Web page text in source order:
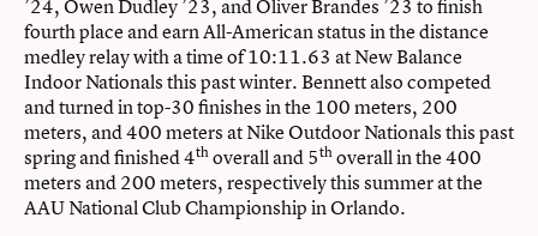
’24, Owen Dudley ’23, and Oliver Brandes ’23 to finish
fourth place and earn All-American status in the distance
medley relay with a time of 10:11.63 at New Balance
Indoor Nationals this past winter. Bennett also competed
and turned in top-30 finishes in the 100 meters, 200
meters, and 400 meters at Nike Outdoor Nationals this past
spring and finished 4thoverall and 5thoverall in the 400
meters and 200 meters, respectively this summer at the
AAU National Club Championship in Orlando.